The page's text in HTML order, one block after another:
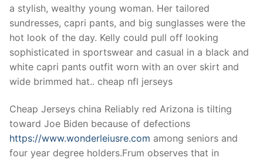
a stylish, wealthy young woman. Her tailored
sundresses, capri pants, and big sunglasses were the
hot look of the day. Kelly could pull off looking
sophisticated in sportswear and casual in a black and
white capri pants outfit worn with an over skirt and
wide brimmed hat.. cheap nfl jerseys
Cheap Jerseys china Reliably red Arizona is tilting
toward Joe Biden because of defections
https://www.wonderleiusre.com among seniors and
four year degree holders.Frum observes that in